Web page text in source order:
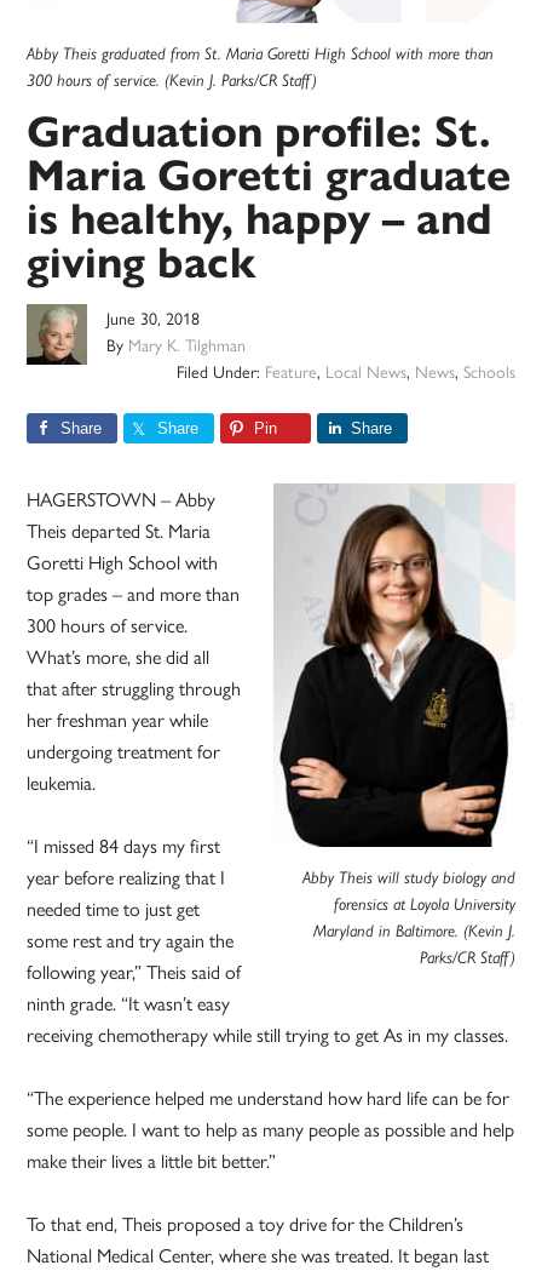
Abby Theis graduated from St. Maria Goretti High School with more than
300 hours of service. (Kevin J. Parks/CR Staff)
Graduation profile: St.
Maria Goretti graduate
is healthy, happy – and
giving back
June 30, 2018
By Mary K. Tilghman
Filed Under: Feature, Local News, News, Schools
Share Share Pin Share
Abby Theis will study biology and
forensics at Loyola University
Maryland in Baltimore. (Kevin J.
Parks/CR Staff)
HAGERSTOWN – Abby
Theis departed St. Maria
Goretti High School with
top grades – and more than
300 hours of service.
What’s more, she did all
that after struggling through
her freshman year while
undergoing treatment for
leukemia.
“I missed 84 days my first
year before realizing that I
needed time to just get
some rest and try again the
following year,” Theis said of
ninth grade. “It wasn’t easy
receiving chemotherapy while still trying to get As in my classes.
“The experience helped me understand how hard life can be for
some people. I want to help as many people as possible and help
make their lives a little bit better.”
To that end, Theis proposed a toy drive for the Children’s
National Medical Center, where she was treated. It began last